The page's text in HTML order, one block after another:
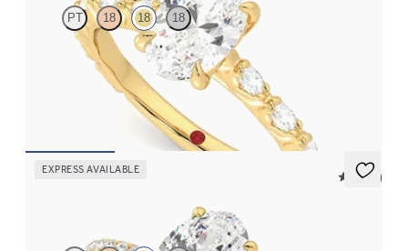
PT 18 18 18
Oval centre engagement ring with marquise diamond petal set
pavé 18ct yellow gold band
EXPRESS AVAILABLE
5 (24)